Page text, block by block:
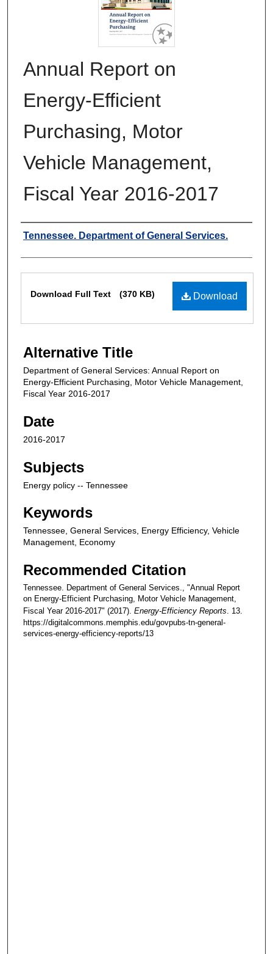
Annual Report on
Energy-Efficient
Purchasing, Motor
Vehicle Management,
Fiscal Year 2016-2017
Authors
Tennessee. Department of General Services.
Download
Download Full Text (370 KB)
Alternative Title
Department of General Services: Annual Report on
Energy-Efficient Purchasing, Motor Vehicle Management,
Fiscal Year 2016-2017
Date
2016-2017
Subjects
Energy policy -- Tennessee
Keywords
Tennessee, General Services, Energy Efficiency, Vehicle
Management, Economy
Recommended Citation
Tennessee. Department of General Services., "Annual Report
on Energy-Efficient Purchasing, Motor Vehicle Management,
Fiscal Year 2016-2017" (2017). Energy-Efficiency Reports . 13.
https://digitalcommons.memphis.edu/govpubs-tn-general-
services-energy-efficiency-reports/13